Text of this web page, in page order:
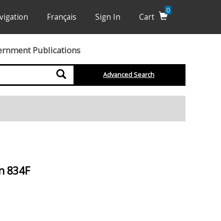
Français Sign In Cart
0
Publications
Search Advanced Search
834F